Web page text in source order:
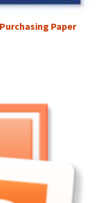
Paper